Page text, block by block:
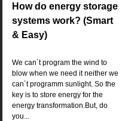
How do energy storage
systems work? (Smart
& Easy)
We can´t program the wind to
blow when we need it neither we
can´t programm sunlight. So the
key is to store energy for the
energy transformation.But, do
you...